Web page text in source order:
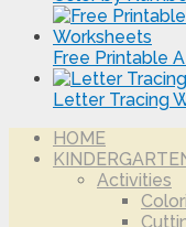
Free Printable
Letter Tracing
HOME
Activities